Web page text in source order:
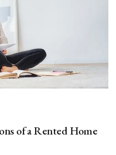
of a Rented Home